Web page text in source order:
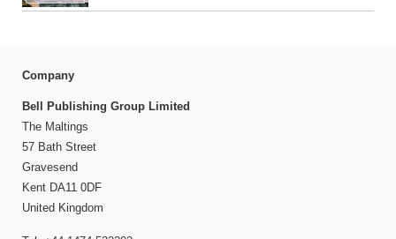
Company
Bell Publishing Group Limited
The Maltings
57 Bath Street
Gravesend
Kent DA11 0DF
United Kingdom